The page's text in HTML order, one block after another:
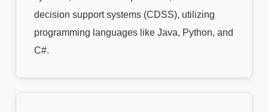
decision support systems (CDSS), utilizing
programming languages like Java, Python, and
C#.